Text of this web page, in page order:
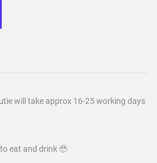
will take approx 16-25 working days
eat and drink 🥹